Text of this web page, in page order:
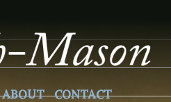
ABOUT CONTACT